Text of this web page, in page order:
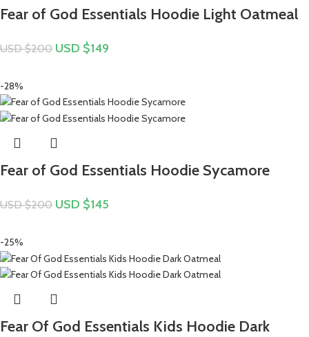
Fear of God Essentials Hoodie Light Oatmeal
USD $200 USD $149
-28%
Fear of God Essentials Hoodie Sycamore
USD $200 USD $145
-25%
Fear Of God Essentials Kids Hoodie Dark